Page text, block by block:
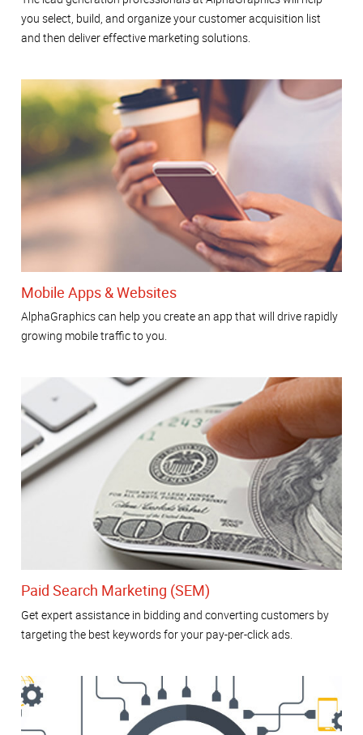
you select, build, and organize your customer acquisition list
and then deliver effective marketing solutions.
Mobile Apps & Websites
AlphaGraphics can help you create an app that will drive rapidly
growing mobile traffic to you.
Paid Search Marketing (SEM)
Get expert assistance in bidding and converting customers by
targeting the best keywords for your pay-per-click ads.